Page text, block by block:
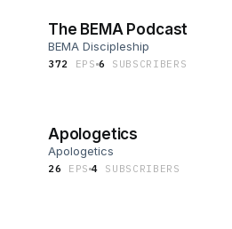
The BEMA Podcast
BEMA Discipleship
372 EP S 6 SUBSCRIBER S
Apologetics
Apologetics
26 EPS 4 SUBSCRIBER S